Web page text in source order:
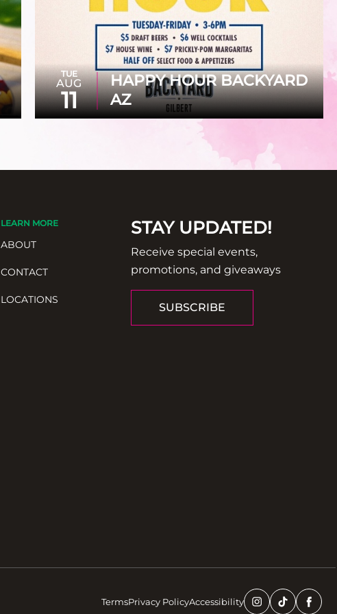
TUE
AUG
11
HAPPY HOUR BACKYARD
AZ
LEARN MORE
ABOUT
CONTACT
LOCATIONS
STAY UPDATED!
Receive special events,
promotions, and giveaways
SUBSCRIBE
TermsPrivacy PolicyAccessibility